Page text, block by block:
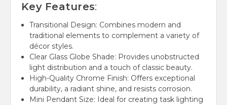
Key Features:
Transitional Design: Combines modern and
traditional elements to complement a variety of
décor styles.
Clear Glass Globe Shade: Provides unobstructed
light distribution and a touch of classic beauty.
High-Quality Chrome Finish: Offers exceptional
durability, a radiant shine, and resists corrosion.
Mini Pendant Size: Ideal for creating task lighting